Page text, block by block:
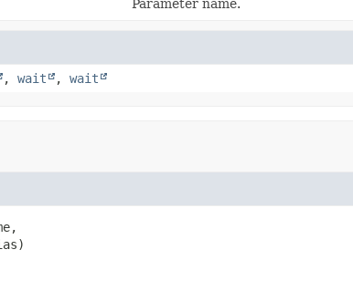
Parameter name.
, wait , wait